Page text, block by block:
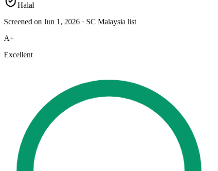
Halal
Screened on Jun 1, 2026 · SC Malaysia list
A+
Excellent